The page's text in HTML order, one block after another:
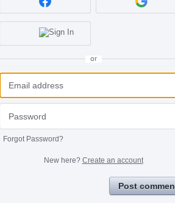
or
Forgot Password?
New here? Create an account
Post